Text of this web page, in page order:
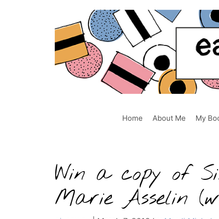
Home About Me My
Win a copy of
Marie Asselin